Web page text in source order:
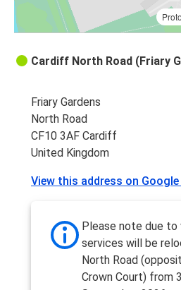
Cardiff North Road (Friary
Friary Gardens
North Road
CF10 3AF Cardiff
United Kingdom
View this address on
Please note due to
services will be
North Road
Crown Court) from